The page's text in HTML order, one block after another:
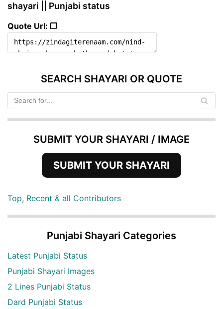
shayari || Punjabi status
Quote Url: ❐
SEARCH SHAYARI OR QUOTE
SUBMIT YOUR SHAYARI / IMAGE
SUBMIT YOUR SHAYARI
Top, Recent & all Contributors
Punjabi Shayari Categories
Latest Punjabi Status
Punjabi Shayari Images
2 Lines Punjabi Status
Dard Punjabi Status